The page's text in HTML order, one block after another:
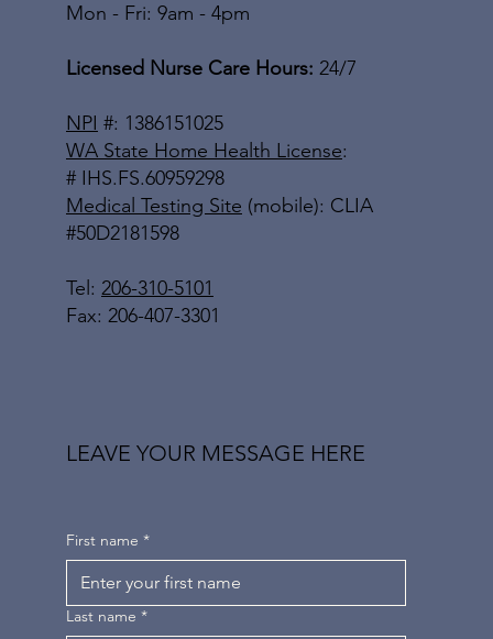
Mon - Fri: 9am - 4pm
Licensed Nurse Care Hours: 24/7
NPI #: 1386151025
WA State Home Health License:
# IHS.FS.60959298
Medical Testing Site (mobile): CLIA
#50D2181598
Tel: 206-310-5101
Fax: 206-407-3301
LEAVE YOUR MESSAGE HERE
First name *
Last name *